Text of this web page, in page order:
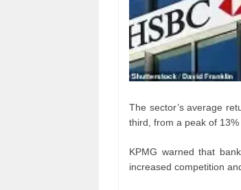
The sector’s average
third, from a peak of
KPMG warned that
increased competition